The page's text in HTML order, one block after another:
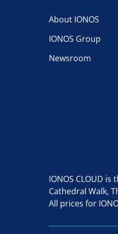
About IONOS
IONOS Group
Newsroom
IONOS CLOUD
Cathedral Walk,
All prices for